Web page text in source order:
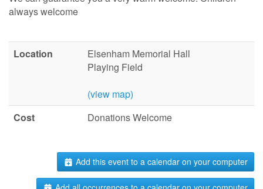
always welcome
Location
Elsenham Memorial Hall
Playing Field
(view map)
Cost
Donations Welcome
Add this event to a calendar on your computer